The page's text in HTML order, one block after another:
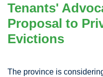
Tenants'
Proposal to
Evictions
The province is